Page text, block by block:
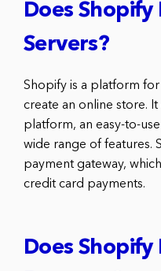
Does
Servers?
Shopify is a platform for
create an online store.
platform, an easy-to-
wide range of features.
payment gateway,
credit card payments.
Does